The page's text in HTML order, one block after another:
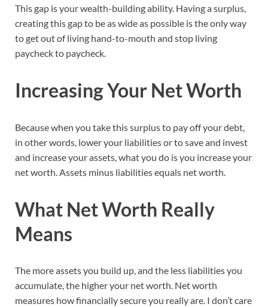
This gap is your wealth-building ability. Having a surplus,
creating this gap to be as wide as possible is the only way
to get out of living hand-to-mouth and stop living
paycheck to paycheck.
Increasing Your Net Worth
Because when you take this surplus to pay off your debt,
in other words, lower your liabilities or to save and invest
and increase your assets, what you do is you increase your
net worth. Assets minus liabilities equals net worth.
What Net Worth Really
Means
The more assets you build up, and the less liabilities you
accumulate, the higher your net worth. Net worth
measures how financially secure you really are. I don’t care